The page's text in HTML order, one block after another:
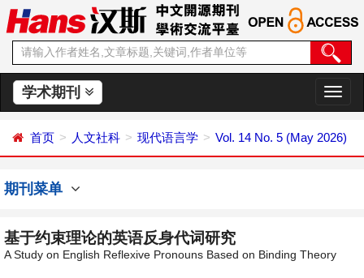
学术期刊
切
换
航
首页 人文社科 现代语言学 Vol. 14 No. 5 (May 2026)
期刊菜单
基于约束理论的英语反身代词研究
A Study on English Reflexive Pronouns Based on Binding Theory